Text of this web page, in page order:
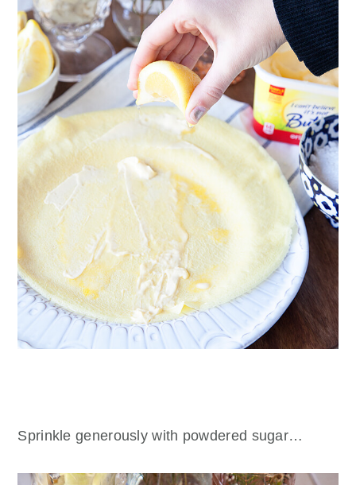
Sprinkle generously with powdered sugar…